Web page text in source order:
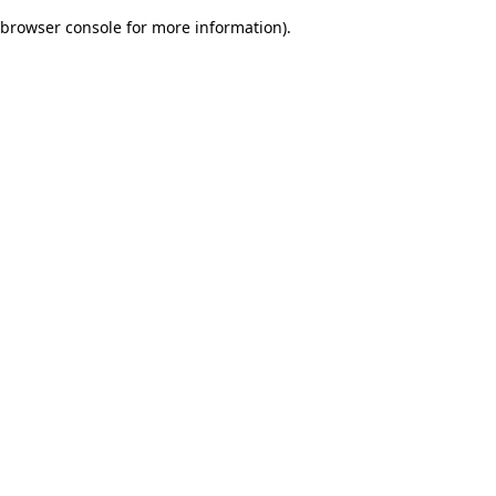
browser console for more information).